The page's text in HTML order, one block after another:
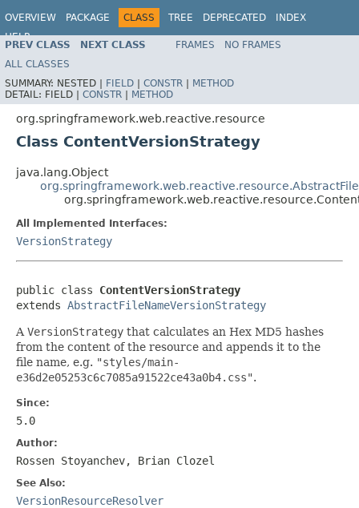
OVERVIEW PACKAGE CLASS TREE DEPRECATED
INDEX
HELP
Spring Framework
PREV CLASS NEXT CLASS FRAMES
NO FRAMES
ALL CLASSES
SUMMARY: NESTED | FIELD | CONSTR | METHOD
DETAIL: FIELD | CONSTR | METHOD
org.springframework.web.reactive.resource
Class ContentVersionStrategy
java.lang.Object
All Implemented Interfaces:
VersionStrategy
public class ContentVersionStrategy
extends AbstractFileNameVersionStrategy
A VersionStrategy that calculates an Hex MD5 hashes
from the content of the resource and appends it to the
file name, e.g. "styles/main-
e36d2e05253c6c7085a91522ce43a0b4.css".
Since:
5.0
Author:
Rossen Stoyanchev, Brian Clozel
See Also:
VersionResourceResolver